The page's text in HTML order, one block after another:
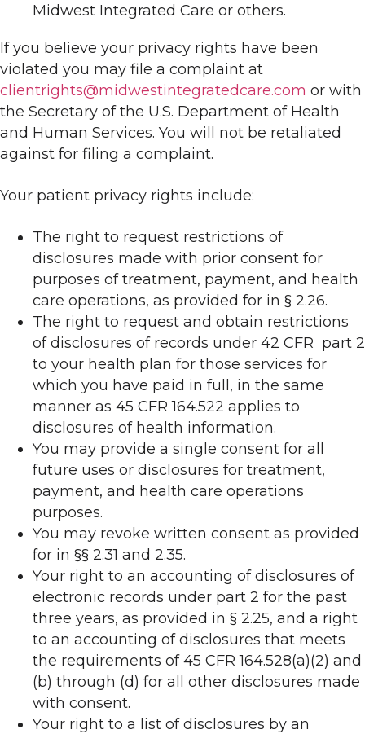
Midwest Integrated Care or others.
If you believe your privacy rights have been
violated you may file a complaint at
clientrights@midwestintegratedcare.com or with
the Secretary of the U.S. Department of Health
and Human Services. You will not be retaliated
against for filing a complaint.
Your patient privacy rights include:
The right to request restrictions of
disclosures made with prior consent for
purposes of treatment, payment, and health
care operations, as provided for in § 2.26.
The right to request and obtain restrictions
of disclosures of records under 42 CFR part 2
to your health plan for those services for
which you have paid in full, in the same
manner as 45 CFR 164.522 applies to
disclosures of health information.
You may provide a single consent for all
future uses or disclosures for treatment,
payment, and health care operations
purposes.
You may revoke written consent as provided
for in §§ 2.31 and 2.35.
Your right to an accounting of disclosures of
electronic records under part 2 for the past
three years, as provided in § 2.25, and a right
to an accounting of disclosures that meets
the requirements of 45 CFR 164.528(a)(2) and
(b) through (d) for all other disclosures made
with consent.
Your right to a list of disclosures by an